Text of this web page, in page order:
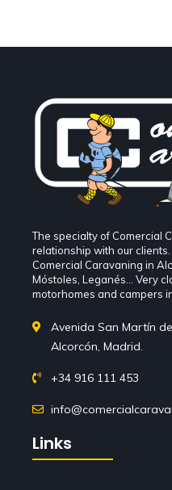
The specialty of Comercial
relationship with our
Comercial Caravaning in
Móstoles, Leganés... Very
motorhomes and campers
Avenida San Martín
Alcorcón, Madrid.
+34 916 111 453
Links